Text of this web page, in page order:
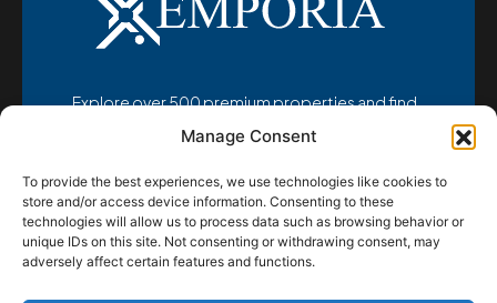
Manage Consent
To provide the best experiences, we use technologies like cookies to
store and/or access device information. Consenting to these
technologies will allow us to process data such as browsing behavior or
unique IDs on this site. Not consenting or withdrawing consent, may
adversely affect certain features and functions.
Explore over 500 premium properties and find
your dream home at